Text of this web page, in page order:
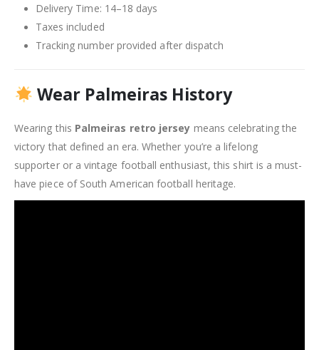
Delivery Time: 14–18 days
Taxes included
Tracking number provided after dispatch
Wear Palmeiras History
Wearing this Palmeiras retro jersey means celebrating the
victory that defined an era. Whether you’re a lifelong
supporter or a vintage football enthusiast, this shirt is a must-
have piece of South American football heritage.